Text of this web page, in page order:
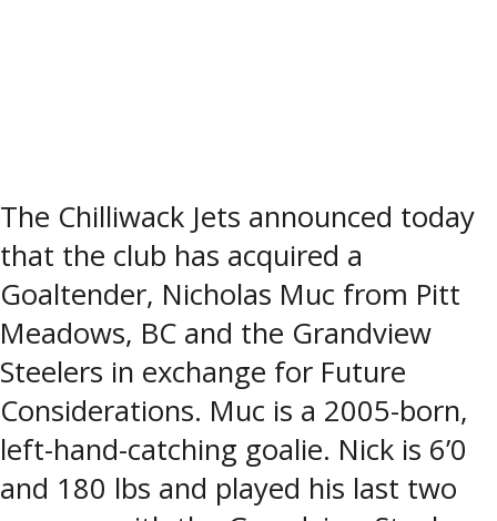
The Chilliwack Jets announced today
that the club has acquired a
Goaltender, Nicholas Muc from Pitt
Meadows, BC and the Grandview
Steelers in exchange for Future
Considerations. Muc is a 2005-born,
left-hand-catching goalie. Nick is 6’0
and 180 lbs and played his last two